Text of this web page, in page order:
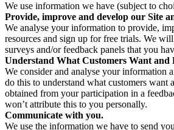
We use information we have (subject to
Provide, improve and develop our Site
We analyse your information to provide,
resources and sign up for free trials. We
surveys and/or feedback panels that you
Understand What Customers Want and
We consider and analyse your information
do this to understand what customers
obtained from your participation in a
won’t attribute this to you personally.
Communicate with you.
We use the information we have to send